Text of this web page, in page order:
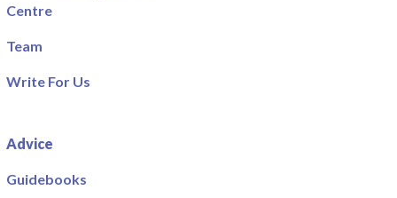
Centre
Team
Write For Us
Advice
Guidebooks